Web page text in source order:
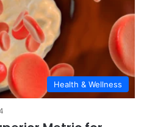
Health & Wellness